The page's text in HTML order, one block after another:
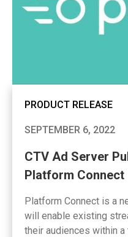
PRODUCT RELEASE
SEPTEMBER 6, 2022
CTV Ad Server
Platform Connect
Platform Connect is a
will enable existing
their audiences within